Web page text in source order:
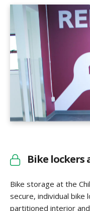
Bike lockers
Bike storage at the
secure, individual bike
partitioned interior